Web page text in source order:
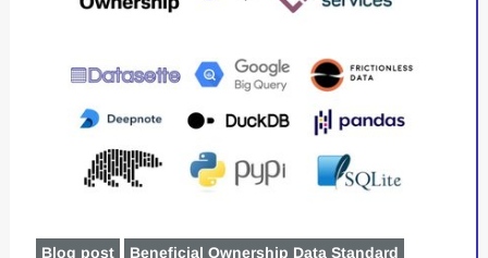
Blog post Beneficial Ownership Data Standard